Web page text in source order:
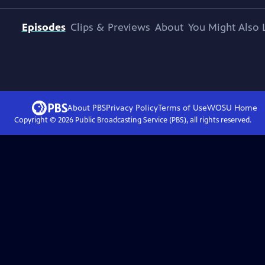
Episodes Clips & Previews About You Might Also
About PBSPrivacy PolicyTerms of UseWOSU Home
Copyright © 2026Public Broadcasting Service (PBS), all rights reserved.